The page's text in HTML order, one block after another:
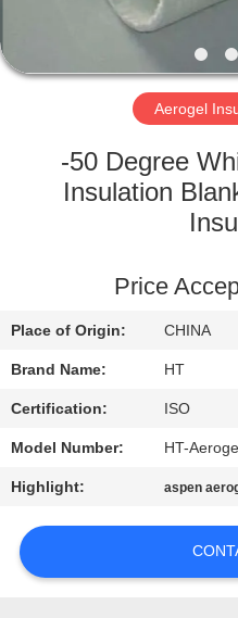
FACTORY
QUALITY
CONTACT
US
NEWS
REQUEST
A QUOTE
SITEMAP
Aerogel
-50 Degree
Insulation
Price
Place of Origin: CHINA
Brand Name: HT
Certification: ISO
Model Number: HT-
Highlight: aspen